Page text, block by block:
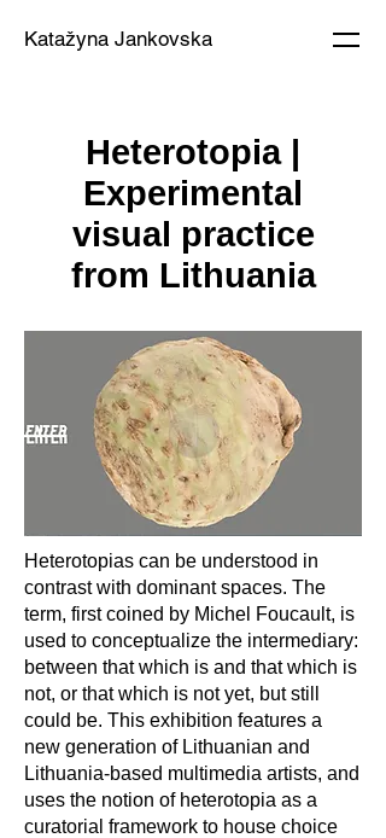
Katažyna Jankovska
Heterotopia |
Experimental
visual practice
from Lithuania
Heterotopias can be understood in
contrast with dominant spaces. The
term, first coined by Michel Foucault, is
used to conceptualize the intermediary:
between that which is and that which is
not, or that which is not yet, but still
could be. This exhibition features a
new generation of Lithuanian and
Lithuania-based multimedia artists, and
uses the notion of heterotopia as a
curatorial framework to house choice